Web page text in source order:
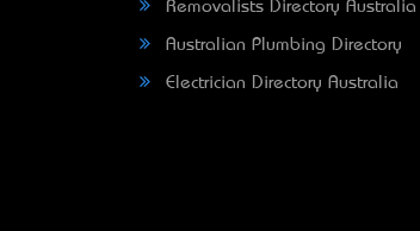
Removalists Directory Australia
Australian Plumbing Directory
Electrician Directory Australia